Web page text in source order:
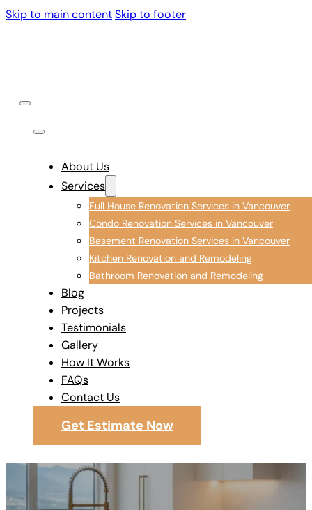
Skip to main contentSkip to footer
About Us
Services
Full House Renovation Services in Vancouver
Condo Renovation Services in Vancouver
Basement Renovation Services in Vancouver
Kitchen Renovation and Remodeling
Bathroom Renovation and Remodeling
Blog
Projects
Testimonials
Gallery
How It Works
FAQs
Contact Us
Get Estimate Now